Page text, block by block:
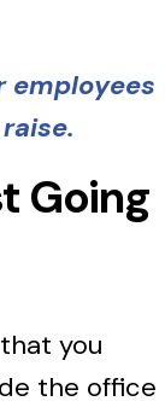
employees
Going
you
the office